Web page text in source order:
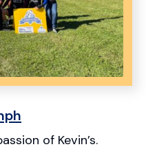
of Kevin’s.